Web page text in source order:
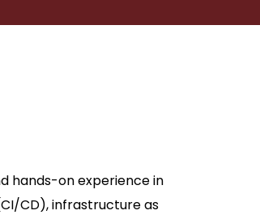
hands-on experience in
CD), infrastructure as